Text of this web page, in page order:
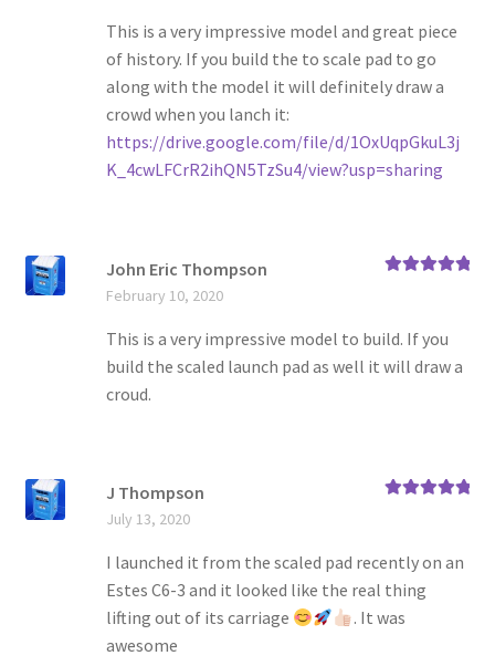
This is a very impressive model and great piece
of history. If you build the to scale pad to go
along with the model it will definitely draw a
crowd when you lanch it:
https://drive.google.com/file/d/1OxUqpGkuL3j
K_4cwLFCrR2ihQN5TzSu4/view?usp=sharing
John Eric Thompson
February 10, 2020
This is a very impressive model to build. If you
build the scaled launch pad as well it will draw a
croud.
J Thompson
July 13, 2020
I launched it from the scaled pad recently on an
Estes C6-3 and it looked like the real thing
lifting out of its carriage
. It was
awesome